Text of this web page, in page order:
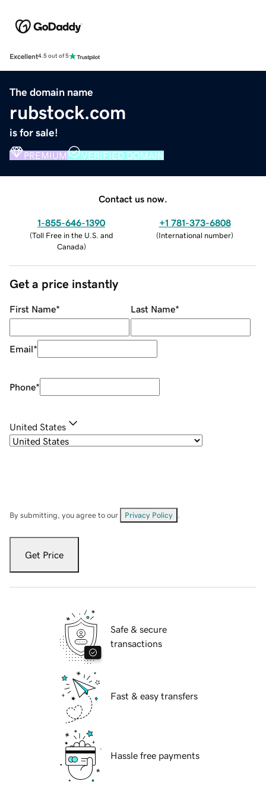
Excellent4.5 out of 5
The domain name
rubstock.com
is for sale!
PREMIUM VERIFIED DOMAIN
Contact us now.
1-855-646-1390
(Toll Free in the U.S. and
Canada)
+1 781-373-6808
(International number)
Get a price instantly
First Name* Last Name*
Email*
Phone*
United States
By submitting, you agree to our Privacy Policy
Get Price
Safe & secure
transactions
Fast & easy transfers
Hassle free payments